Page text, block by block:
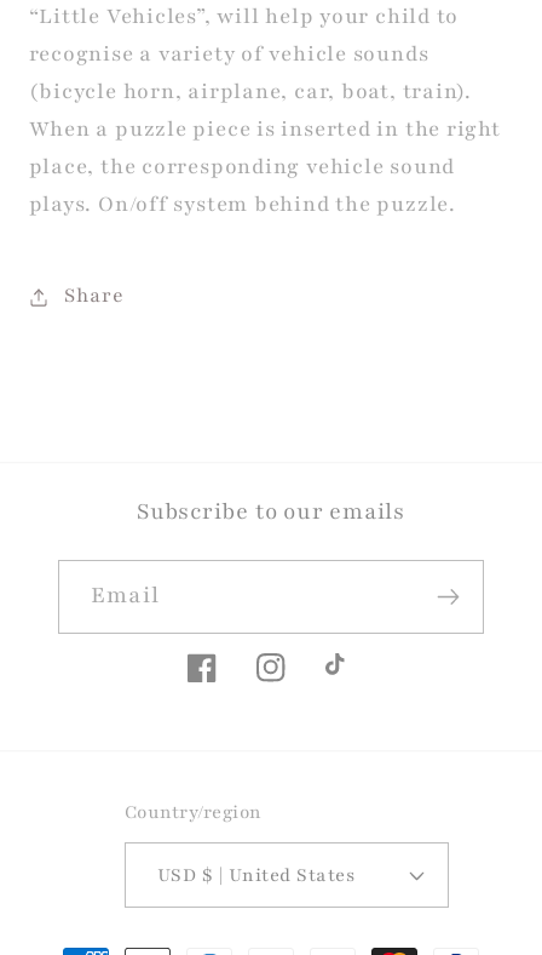
“Little Vehicles”, will help your child to
recognise a variety of vehicle sounds
(bicycle horn, airplane, car, boat, train).
When a puzzle piece is inserted in the right
place, the corresponding vehicle sound
plays. On/off system behind the puzzle.
Share
Subscribe to our emails
Email
FacebookInstagramTikTok
Country/region
USD $ | United States
Payment